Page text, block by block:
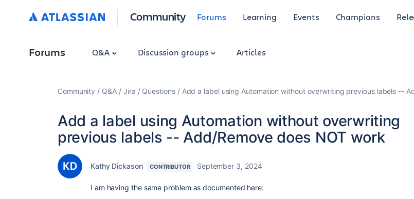
Community Forums Learning Events Champions
Forums Q&A Discussion groups Articles
Community Q&A Jira Questions Add a label using Automation without overwriting previous labels --
Add a label using Automation without overwriting
previous labels -- Add/Remove does NOT work
Kathy Dickason CONTRIBUTOR September 3, 2024
I am having the same problem as documented here: